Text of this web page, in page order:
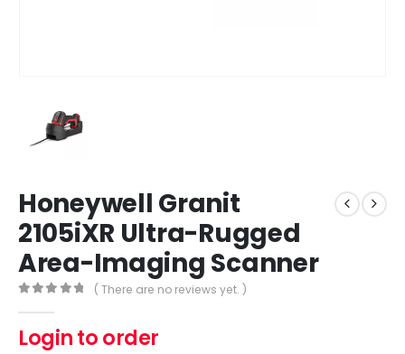
Honeywell Granit
2105iXR Ultra-Rugged
Area-Imaging Scanner
( There are no reviews yet. )
Login to order